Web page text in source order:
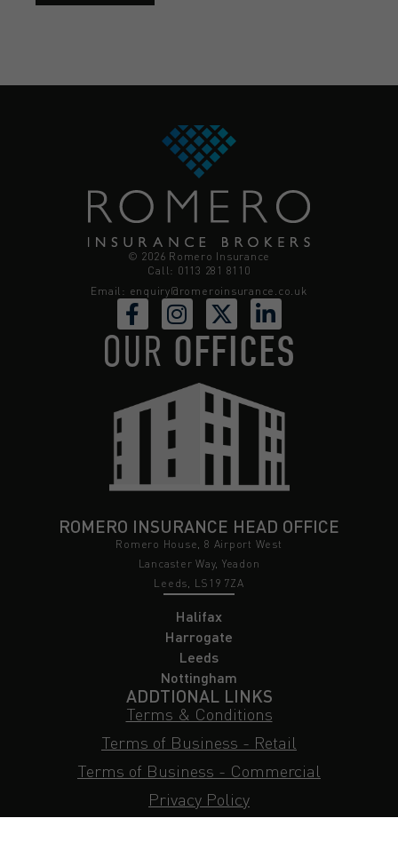
© 2026 Romero Insurance
Call: 0113 281 8110
Email: enquiry@romeroinsurance.co.uk
OUR OFFICES
ROMERO INSURANCE HEAD OFFICE
Romero House, 8 Airport West
Lancaster Way, Yeadon
Leeds, LS19 7ZA
Halifax
Harrogate
Leeds
Nottingham
ADDTIONAL LINKS
Terms & Conditions
Terms of Business - Retail
Terms of Business - Commercial
Privacy Policy